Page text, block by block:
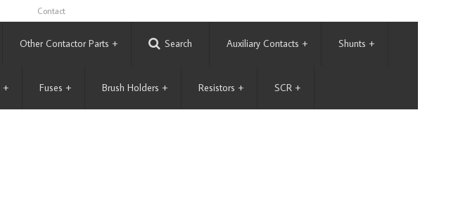
Contact
Other Contactor Parts + Search Auxiliary Contacts + Shunts +
+ Fuses + Brush Holders + Resistors + SCR +